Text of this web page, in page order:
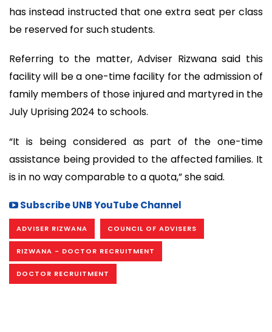
has instead instructed that one extra seat per class
be reserved for such students.
Referring to the matter, Adviser Rizwana said this
facility will be a one-time facility for the admission of
family members of those injured and martyred in the
July Uprising 2024 to schools.
“It is being considered as part of the one-time
assistance being provided to the affected families. It
is in no way comparable to a quota,” she said.
Subscribe UNB YouTube Channel
ADVISER RIZWANA COUNCIL OF ADVISERS
RIZWANA - DOCTOR RECRUITMENT
DOCTOR RECRUITMENT